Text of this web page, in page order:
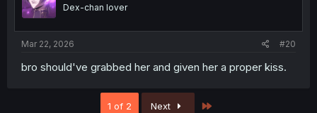
Dex-chan lover
Mar 22, 2026 #20
bro should've grabbed her and given her a proper kiss.
1 of 2 Next